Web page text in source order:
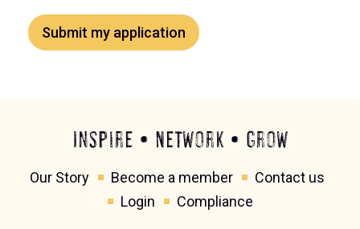
Submit my application
Inspire • Network • Grow
Our Story Become a member
Contact us
Login
Compliance